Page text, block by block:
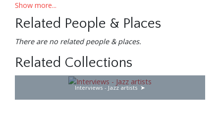
Duke Ellington, and join And the combination seems to
work out real nice. Recently in Los Angeles I worked with
Basie and Buddy Rich together. Buddy played drums with
Count Basie’s orchestra. A very gratifying evening.
It’s funny how much Basie can teach everybody around
him by not saying anything—just by his actions. He really
enjoys his work. It’s very pleasurable to him to perform to
audiences. And he always has a good orchestra.
Show more...
Related People & Places
There are no related people & places.
Related Collections
Interviews - Jazz artists